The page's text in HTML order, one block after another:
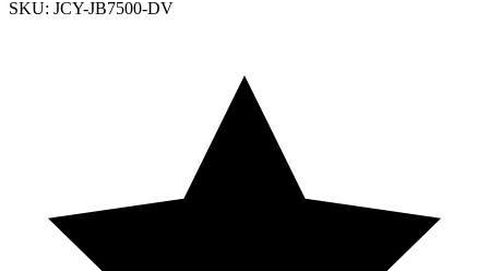
SKU: JCY-JB7500-DV